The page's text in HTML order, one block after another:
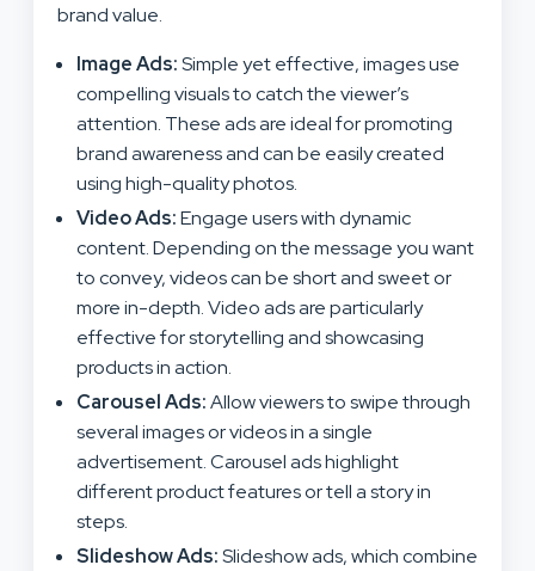
brand value.
Image Ads:Simple yet effective, images use
compelling visuals to catch the viewer’s
attention. These ads are ideal for promoting
brand awareness and can be easily created
using high-quality photos.
Video Ads:Engage users with dynamic
content. Depending on the message you want
to convey, videos can be short and sweet or
more in-depth. Video ads are particularly
effective for storytelling and showcasing
products in action.
Carousel Ads:Allow viewers to swipe through
several images or videos in a single
advertisement. Carousel ads highlight
different product features or tell a story in
steps.
Slideshow Ads:Slideshow ads, which combine